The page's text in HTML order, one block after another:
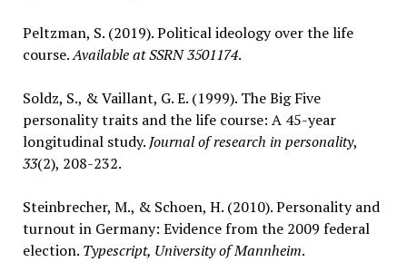
Peltzman, S. (2019). Political ideology over the life
course.Available at SSRN 3501174.
Soldz, S., & Vaillant, G. E. (1999). The Big Five
personality traits and the life course: A 45-year
longitudinal study. Journal of research in personality,
33(2), 208-232.
Steinbrecher, M., & Schoen, H. (2010). Personality and
turnout in Germany: Evidence from the 2009 federal
election. Typescript, University of Mannheim.